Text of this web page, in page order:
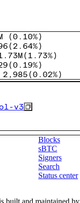
(0.10%)
( 2.64%)
( 1.73%)
(0.19%)
2,985 (0.02%)
v3
Blocks
sBTC
Signers
Search
Status center
built and maintained by